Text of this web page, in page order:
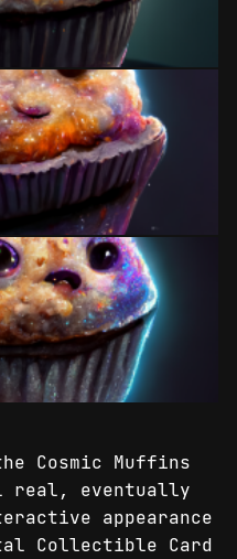
Cosmic Muffins
eventually
appearance
Collectible Card